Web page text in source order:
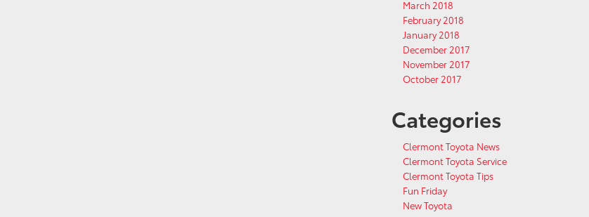
March 2018
February 2018
January 2018
December 2017
November 2017
October 2017
Categories
Clermont Toyota News
Clermont Toyota Service
Clermont Toyota Tips
Fun Friday
New Toyota